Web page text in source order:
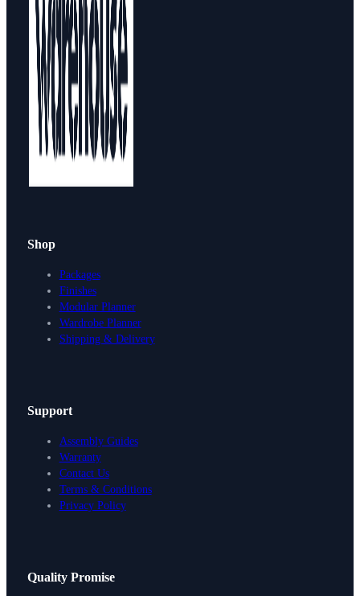
Packages
Shop
Packages
Finishes
Modular Planner
Wardrobe Planner
Shipping & Delivery
Support
Assembly Guides
Warranty
Contact Us
Terms & Conditions
Privacy Policy
Quality Promise